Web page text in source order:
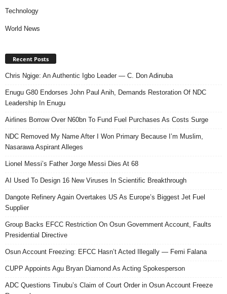
Technology
World News
Recent Posts
Chris Ngige: An Authentic Igbo Leader — C. Don Adinuba
Enugu G80 Endorses John Paul Anih, Demands Restoration Of NDC
Leadership In Enugu
Airlines Borrow Over N60bn To Fund Fuel Purchases As Costs Surge
NDC Removed My Name After I Won Primary Because I’m Muslim,
Nasarawa Aspirant Alleges
Lionel Messi’s Father Jorge Messi Dies At 68
AI Used To Design 16 New Viruses In Scientific Breakthrough
Dangote Refinery Again Overtakes US As Europe’s Biggest Jet Fuel
Supplier
Group Backs EFCC Restriction On Osun Government Account, Faults
Presidential Directive
Osun Account Freezing: EFCC Hasn’t Acted Illegally — Femi Falana
CUPP Appoints Agu Bryan Diamond As Acting Spokesperson
ADC Questions Tinubu’s Claim of Court Order in Osun Account Freeze